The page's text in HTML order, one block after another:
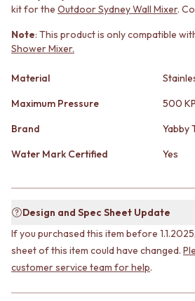
STONE LOOK TILES
FEATURE TILES
FLOOR TILES
SIZE
MEDIUM TILES
TILE ACCESSORIES
GROUT
Shop Tapware
COLOUR
ANTIQUE BRASS
STAINLESS STEEL
BRUSHED BRASS
MINIMALIST DARK
MATERIAL
STONE LOOK TILES
SUBWAY TILES
FLOOR TILES
SMALL TILES
MEDIUM TILES
SILICONE
TILE CLEANERS
TILE SEALERS
Shop Tapware
COLOUR
ANTIQUE BRASS
kit for the Outdoor Sydney Wall Mixer.
Note: This product is only compatible
Shower Mixer.
Material
Maximum Pressure
500
Brand
Yabby
Water Mark Certified
Yes
Design and Spec Sheet Update
If you purchased this item before
sheet of this item could have changed.
customer service team for help.